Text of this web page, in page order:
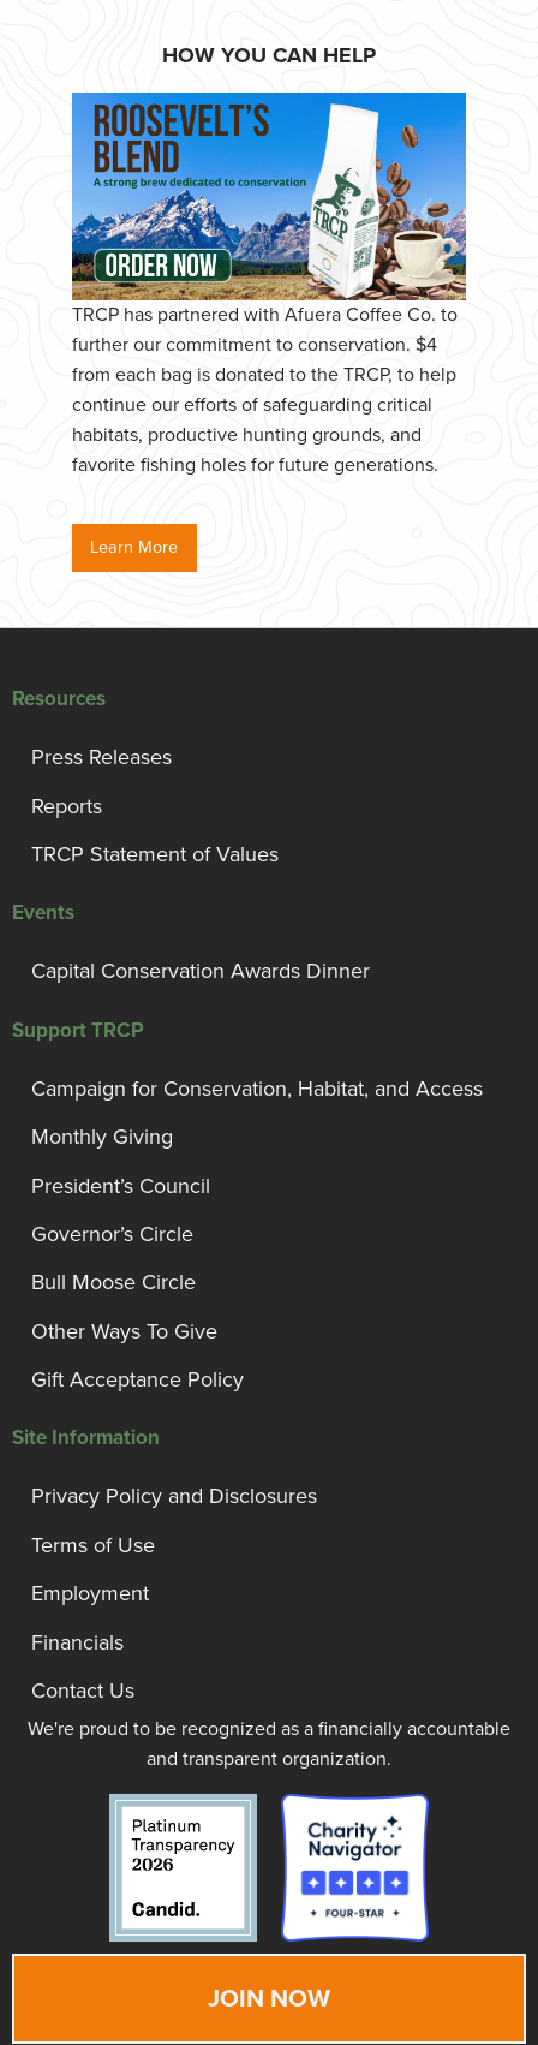
HOW YOU CAN HELP
TRCP has partnered with Afuera Coffee Co. to
further our commitment to conservation. $4
from each bag is donated to the TRCP, to help
continue our efforts of safeguarding critical
habitats, productive hunting grounds, and
favorite fishing holes for future generations.
Learn More
Resources
Press Releases
Reports
TRCP Statement of Values
Events
Capital Conservation Awards Dinner
Support TRCP
Campaign for Conservation, Habitat, and Access
Monthly Giving
President’s Council
Governor’s Circle
Bull Moose Circle
Other Ways To Give
Gift Acceptance Policy
Site Information
Privacy Policy and Disclosures
Terms of Use
Employment
Financials
Contact Us
We're proud to be recognized as a financially accountable
and transparent organization.
JOIN NOW